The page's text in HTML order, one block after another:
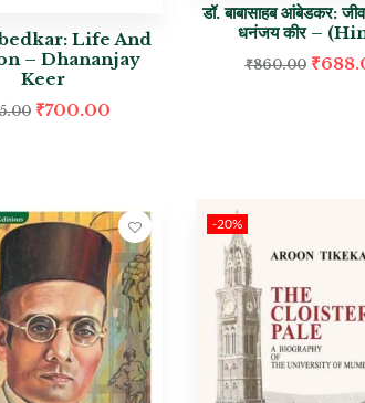
Life And
– Dhananjay
Keer
₹700.00
डॉ. बाबासाहब आंबेडकर:
धनंजय कीर –
₹860.00 ₹
-20%